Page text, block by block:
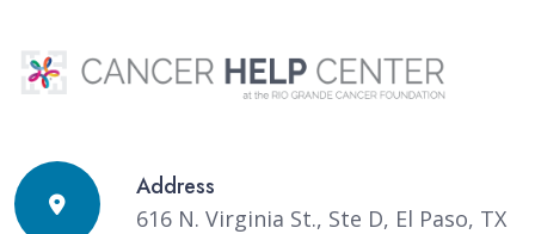
Address
616 N. Virginia St., Ste D, El Paso, TX